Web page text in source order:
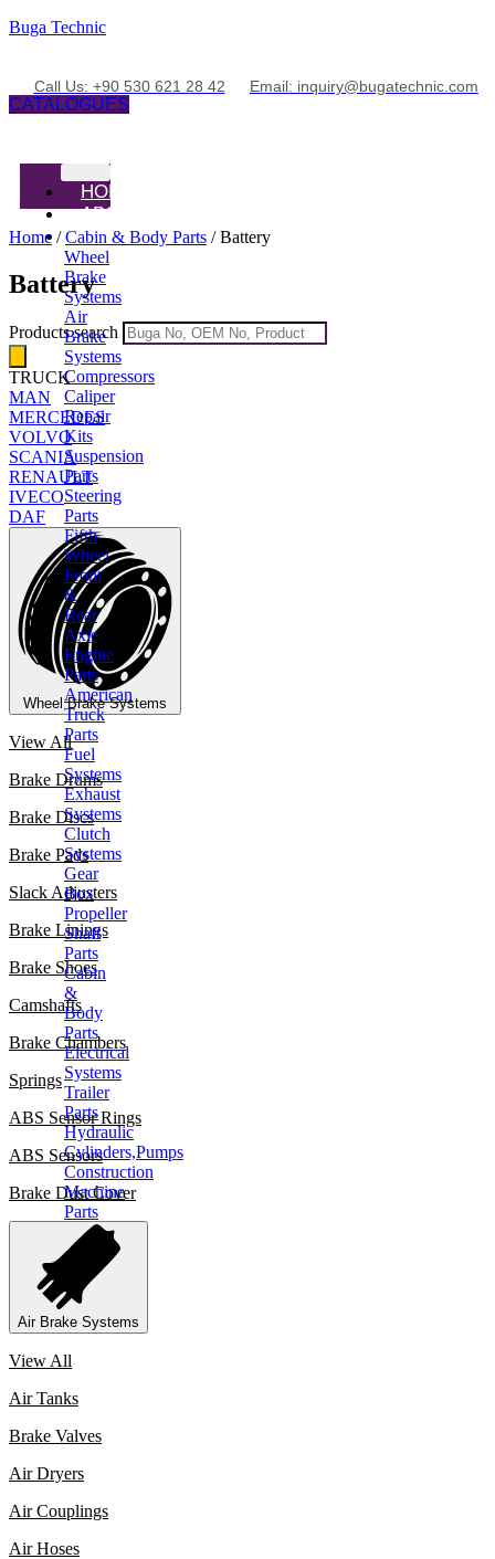
Buga Technic
Call Us: +90 530 621 28 42 Email: inquiry@bugatechnic.com
CATALOGUES
HOME
ABOUT
PRODUCTS
Wheel
Brake
Systems
Air
Brake
Systems
Compressors
Caliper
Repair
Kits
Suspension
Parts
Steering
Parts
Fifth
Wheel
Front
&
Rear
Axle
Engine
Parts
American
Truck
Parts
Fuel
Systems
Exhaust
Systems
Clutch
Systems
Gear
Box
Propeller
Shaft
Parts
Cabin
&
Body
Parts
Electrical
Systems
Trailer
Parts
Hydraulic
Cylinders,Pumps
Construction
Machine
Parts
CONTACT
X
Home /Cabin & Body Parts / Battery
Battery
Products search
TRUCK
MAN
MERCEDES
VOLVO
SCANIA
RENAULT
IVECO
DAF
Wheel Brake Systems
View All
Brake Drums
Brake Discs
Brake Pads
Slack Adjusters
Brake Linings
Brake Shoes
Camshafts
Brake Chambers
Springs
ABS Sensor Rings
ABS Sensors
Brake Dust Cover
Air Brake Systems
View All
Air Tanks
Brake Valves
Air Dryers
Air Couplings
Air Hoses